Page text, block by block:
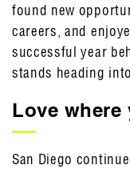
found new
careers, and
successful year
stands heading
Love where
San Diego